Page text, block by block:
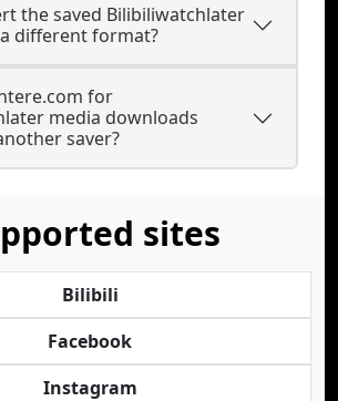
the saved Bilibiliwatchlater
different format?
for
media downloads
saver?
sites
Bilibili
Facebook
Instagram